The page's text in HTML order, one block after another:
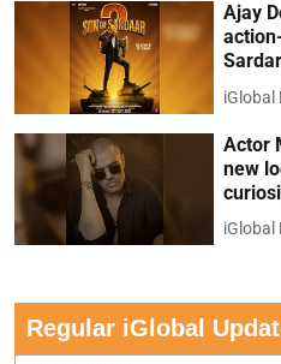
Ajay
Sardar
iGlobal
Actor
new
iGlobal
Regular iGlobal